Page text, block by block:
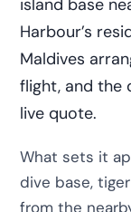
Harbour’s
Maldives
flight, and the
live quote.
What sets it
dive base,
from the